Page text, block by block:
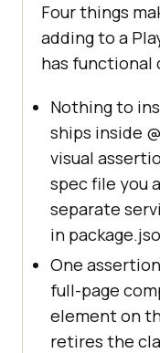
Four things
adding to a
has functional
Nothing to
ships inside
visual
spec file you
separate
in
One
full-page
element on
retires the